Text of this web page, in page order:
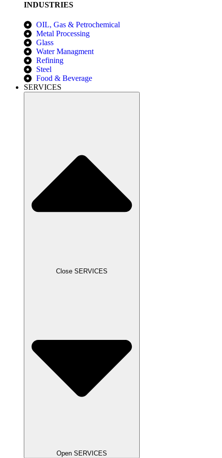
INDUSTRIES
OIL, Gas & Petrochemical
Metal Processing
Glass
Water Managment
Refining
Steel
Food & Beverage
SERVICES
Close SERVICES
Open SERVICES